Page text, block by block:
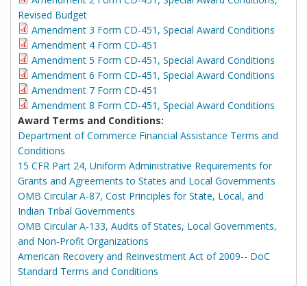
Revised Budget
Amendment 3 Form CD-451, Special Award Conditions
Amendment 4 Form CD-451
Amendment 5 Form CD-451, Special Award Conditions
Amendment 6 Form CD-451, Special Award Conditions
Amendment 7 Form CD-451
Amendment 8 Form CD-451, Special Award Conditions
Award Terms and Conditions:
Department of Commerce Financial Assistance Terms and
Conditions
15 CFR Part 24, Uniform Administrative Requirements for
Grants and Agreements to States and Local Governments
OMB Circular A-87, Cost Principles for State, Local, and
Indian Tribal Governments
OMB Circular A-133, Audits of States, Local Governments,
and Non-Profit Organizations
American Recovery and Reinvestment Act of 2009-- DoC
Standard Terms and Conditions